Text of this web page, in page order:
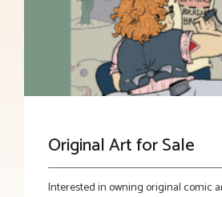
Original Art for Sale
Interested in owning original comic